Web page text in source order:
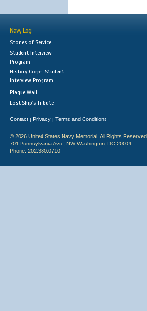
Navy Log
Stories of Service
Student Interview
Program
History Corps: Student
Interview Program
Plaque Wall
Lost Ship's Tribute
Contact | Privacy | Terms and Conditions
© 2026 United States Navy Memorial. All Rights Reserved.
701 Pennsylvania Ave., NW Washington, DC 20004
Phone: 202.380.0710